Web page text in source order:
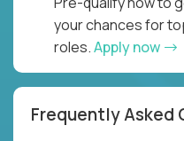
your chances for
roles.Apply now
Frequently Asked